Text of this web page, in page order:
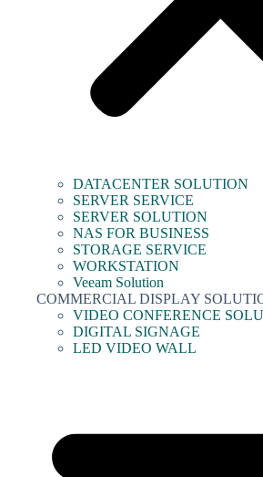
DATACENTER SOLUTION
SERVER SERVICE
SERVER SOLUTION
NAS FOR BUSINESS
STORAGE SERVICE
WORKSTATION
Veeam Solution
COMMERCIAL DISPLAY
VIDEO CONFERENCE
DIGITAL SIGNAGE
LED VIDEO WALL